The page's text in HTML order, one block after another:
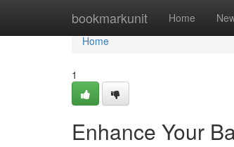
bookmarkunit Home
Home
Home
1
Enhance Your